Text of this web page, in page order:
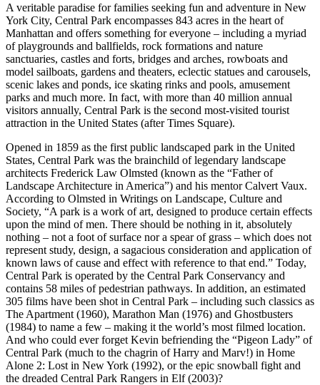
A veritable paradise for families seeking fun and adventure in New
York City, Central Park encompasses 843 acres in the heart of
Manhattan and offers something for everyone – including a myriad
of playgrounds and ballfields, rock formations and nature
sanctuaries, castles and forts, bridges and arches, rowboats and
model sailboats, gardens and theaters, eclectic statues and carousels,
scenic lakes and ponds, ice skating rinks and pools, amusement
parks and much more. In fact, with more than 40 million annual
visitors annually, Central Park is the second most-visited tourist
attraction in the United States (after Times Square).
Opened in 1859 as the first public landscaped park in the United
States, Central Park was the brainchild of legendary landscape
architects Frederick Law Olmsted (known as the “Father of
Landscape Architecture in America”) and his mentor Calvert Vaux.
According to Olmsted in Writings on Landscape, Culture and
Society, “A park is a work of art, designed to produce certain effects
upon the mind of men. There should be nothing in it, absolutely
nothing – not a foot of surface nor a spear of grass – which does not
represent study, design, a sagacious consideration and application of
known laws of cause and effect with reference to that end.” Today,
Central Park is operated by the Central Park Conservancy and
contains 58 miles of pedestrian pathways. In addition, an estimated
305 films have been shot in Central Park – including such classics as
The Apartment (1960), Marathon Man (1976) and Ghostbusters
(1984) to name a few – making it the world’s most filmed location.
And who could ever forget Kevin befriending the “Pigeon Lady” of
Central Park (much to the chagrin of Harry and Marv!) in Home
Alone 2: Lost in New York (1992), or the epic snowball fight and
the dreaded Central Park Rangers in Elf (2003)?